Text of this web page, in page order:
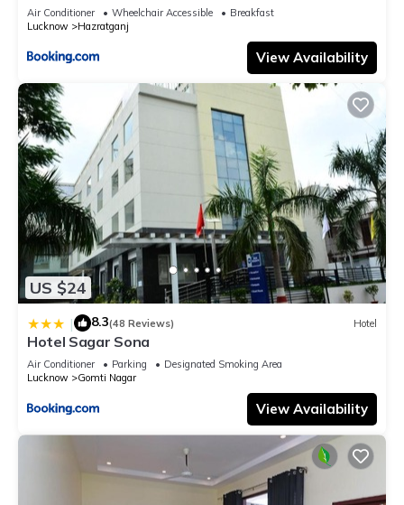
Air Conditioner Wheelchair Accessible
Breakfast
Lucknow
Hazratganj
View Availability
US $24
| 8.3(48 Reviews) Hotel
Hotel Sagar Sona
Air Conditioner Parking
Designated Smoking Area
Lucknow
Gomti Nagar
View Availability